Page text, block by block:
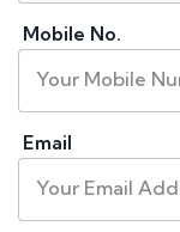
Mobile No.
Email